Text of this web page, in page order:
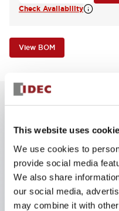
This website uses
We use cookies to
provide social media
We also share
our social media,
may combine it with
Check Availability
View BOM
Key Features
Illuminated
alternate action,
1NC contacts, amber